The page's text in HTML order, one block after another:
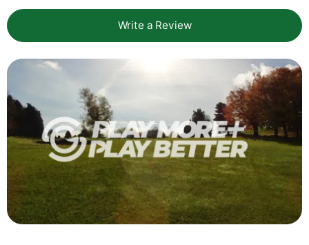
Write a Review